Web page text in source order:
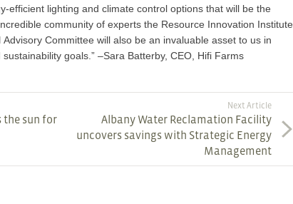
efficient lighting and climate control options that will be the
community of experts the Resource Innovation Institute
Committee will also be an invaluable asset to us in
goals.” –Sara Batterby, CEO, Hifi Farms
the sun for
Next Article
Albany Water Reclamation Facility
uncovers savings with Strategic Energy
Management